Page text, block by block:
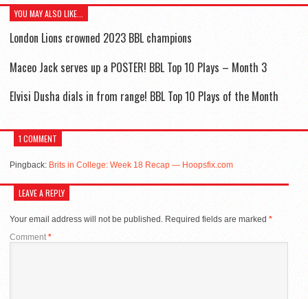
YOU MAY ALSO LIKE...
London Lions crowned 2023 BBL champions
Maceo Jack serves up a POSTER! BBL Top 10 Plays – Month 3
Elvisi Dusha dials in from range! BBL Top 10 Plays of the Month
1 COMMENT
Pingback: Brits in College: Week 18 Recap — Hoopsfix.com
LEAVE A REPLY
Your email address will not be published. Required fields are marked *
Comment*